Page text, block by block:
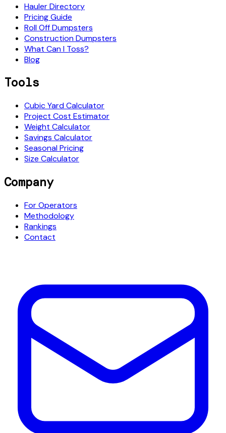
Hauler Directory
Pricing Guide
Roll Off Dumpsters
Construction Dumpsters
What Can I Toss?
Blog
Tools
Cubic Yard Calculator
Project Cost Estimator
Weight Calculator
Savings Calculator
Seasonal Pricing
Size Calculator
Company
For Operators
Methodology
Rankings
Contact